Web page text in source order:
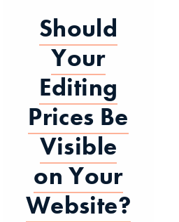
Should
Your
Editing
Prices Be
Visible
on Your
Website?